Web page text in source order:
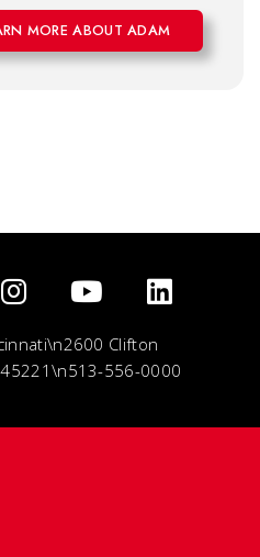
MORE ABOUT ADAM
Clifton
556-0000